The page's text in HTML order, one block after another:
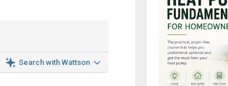
Search with Wattson